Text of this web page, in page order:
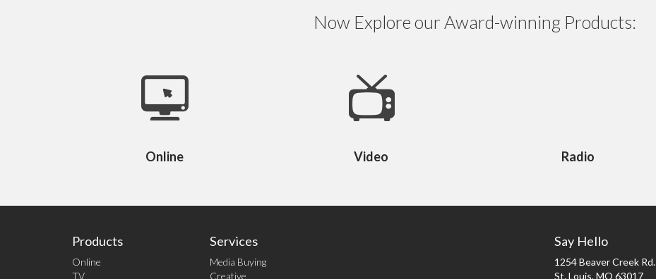
Now Explore our Award-winning Products:
Online Video Radio
Products
Online
TV
Services
Media Buying
Creative
Say Hello
1254 Beaver Creek Rd.
St. Louis, MO 63017